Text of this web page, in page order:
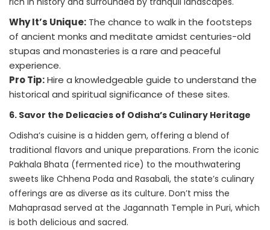
Why It’s Unique: The chance to walk in the footsteps
of ancient monks and meditate amidst centuries-old
stupas and monasteries is a rare and peaceful
experience.
Pro Tip:Hire a knowledgeable guide to understand the
historical and spiritual significance of these sites.
6. Savor the Delicacies of Odisha’s Culinary Heritage
Odisha’s cuisine is a hidden gem, offering a blend of
traditional flavors and unique preparations. From the iconic
Pakhala Bhata (fermented rice) to the mouthwatering
sweets like Chhena Poda and Rasabali, the state’s culinary
offerings are as diverse as its culture. Don’t miss the
Mahaprasad served at the Jagannath Temple in Puri, which
is both delicious and sacred.